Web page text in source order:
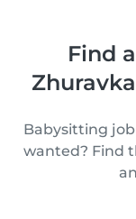
Find
Babysitting
wanted? Find